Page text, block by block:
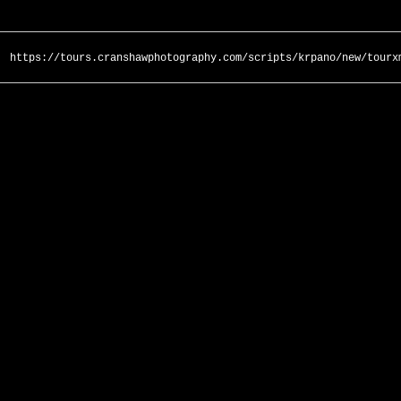
https://tours.cranshawphotography.com/scripts/krpano/new/